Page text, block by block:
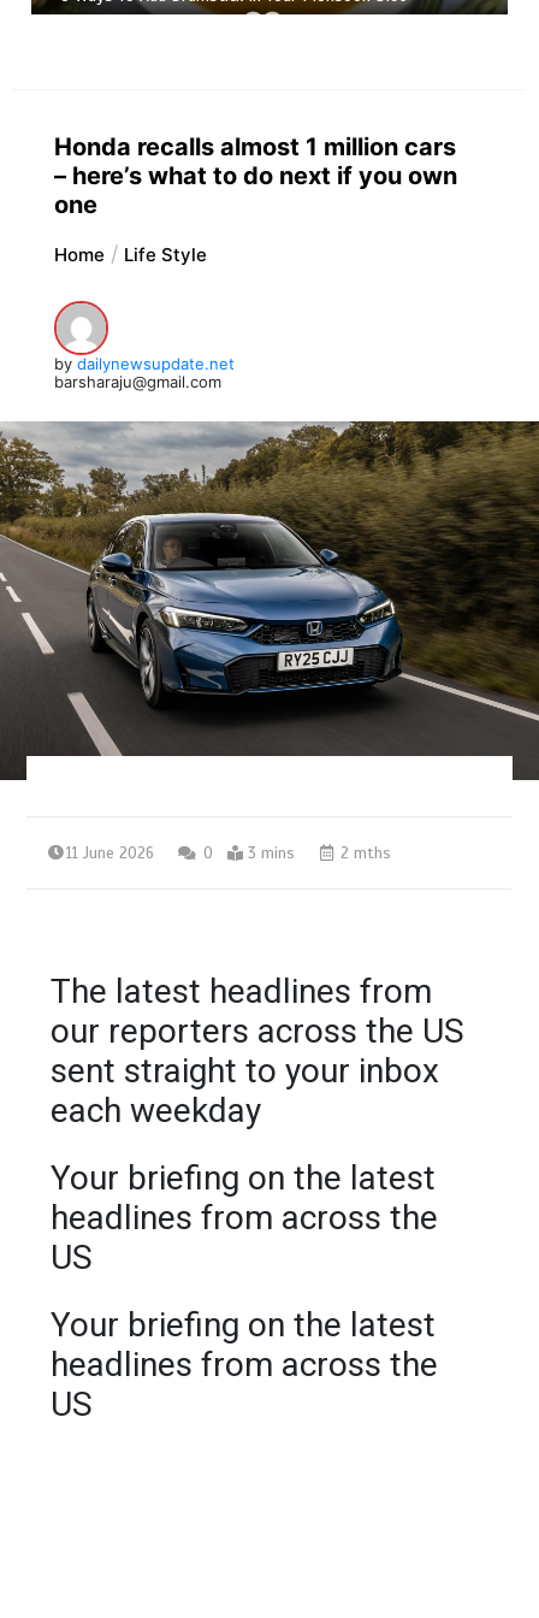
Honda recalls almost 1 million cars
– here’s what to do next if you own
one
Home Life Style
by dailynewsupdate.net
barsharaju@gmail.com
11 June 2026 0 3 mins 2 mths
The latest headlines from
our reporters across the US
sent straight to your inbox
each weekday
Your briefing on the latest
headlines from across the
US
Your briefing on the latest
headlines from across the
US